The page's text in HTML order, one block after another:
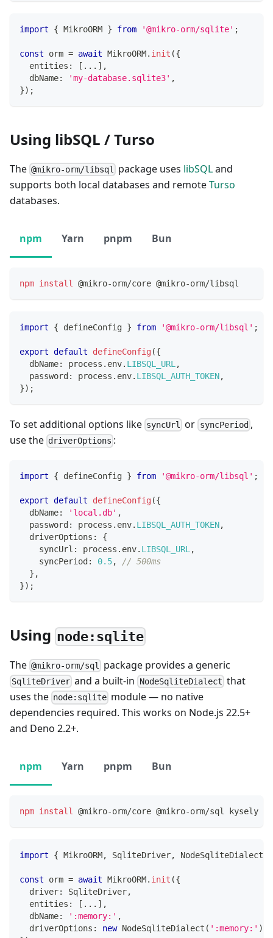
import { MikroORM } from '@mikro-orm/sqlite' ;
const orm = await MikroORM. init ({
  entities
: [ ... ] ,
  dbName
: 'my-database.sqlite3' ,
}) ;
Using libSQL / Turso
The @mikro-orm/libsql package uses libSQLand
supports both local databases and remoteTurso
databases.
npm Yarn pnpm Bun
npm install @mikro-orm/core @mikro-orm/libsql
import { defineConfig } from '@mikro-orm/libsql' ;
export default defineConfig({
  dbName
: process . env. LIBSQL_URL ,
  password
: process . env. LIBSQL_AUTH_TOKEN,
}) ;
To set additional options like syncUrl or syncPeriod ,
use the driverOptions :
import { defineConfig } from '@mikro-orm/libsql' ;
export default defineConfig({
  dbName
: 'local.db' ,
  password
: process . env. LIBSQL_AUTH_TOKEN,
  driverOptions
:
{
    syncUrl
: process . env. LIBSQL_URL,
    syncPeriod
: 0.5,
// 500ms
} ,
}) ;
Using node:sqlite
The @mikro-orm/sql package provides a generic
SqliteDriver and a built-in NodeSqliteDialect that
uses the node:sqlite module — no native
dependencies required. This works on Node.js 22.5+
and Deno 2.2+.
npm Yarn pnpm Bun
npm install @mikro-orm/core @mikro-orm/sql kysely
import { MikroORM, SqliteDriver, NodeSqliteDialect
const orm = await MikroORM. init ({
  driver
: SqliteDriver,
  entities
: [ ... ] ,
  dbName
: ':memory:' ,
  driverOptions
: new NodeSqliteDialect ( ':memory:' )